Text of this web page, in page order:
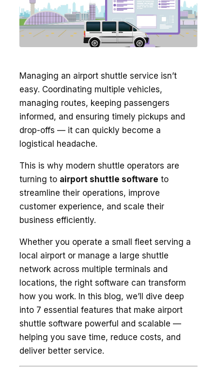
Managing an airport shuttle service isn’t
easy. Coordinating multiple vehicles,
managing routes, keeping passengers
informed, and ensuring timely pickups and
drop-offs — it can quickly become a
logistical headache.
This is why modern shuttle operators are
turning to airport shuttle software to
streamline their operations, improve
customer experience, and scale their
business efficiently.
Whether you operate a small fleet serving a
local airport or manage a large shuttle
network across multiple terminals and
locations, the right software can transform
how you work. In this blog, we’ll dive deep
into 7 essential features that make airport
shuttle software powerful and scalable —
helping you save time, reduce costs, and
deliver better service.